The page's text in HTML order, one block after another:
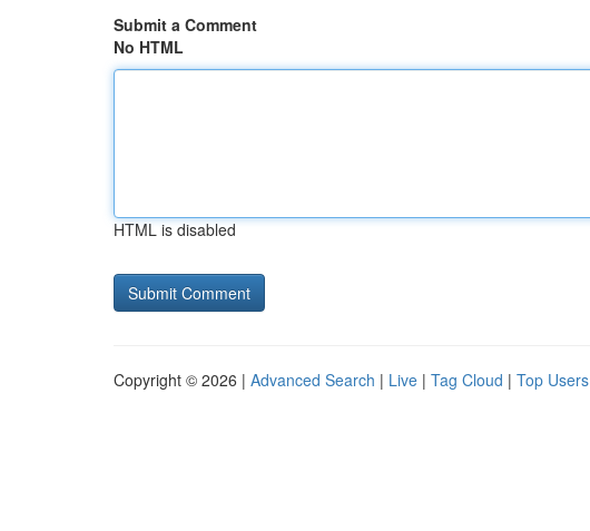
Submit a Comment
No HTML
HTML is disabled
Copyright © 2026 | Advanced Search | Live | Tag Cloud | Top Users